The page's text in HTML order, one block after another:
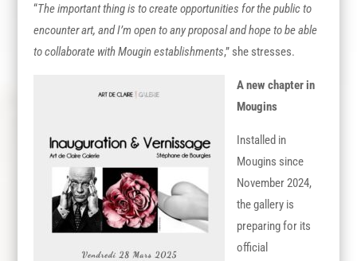
“The important thing is to create opportunities for the public to
encounter art, and I’m open to any proposal and hope to be able
to collaborate with Mougin establishments,” she stresses.
A new chapter in
Mougins
Installed in
Mougins since
November 2024,
the gallery is
preparing for its
official